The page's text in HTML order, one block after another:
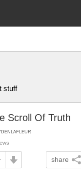
stuff
Scroll Of Truth
share